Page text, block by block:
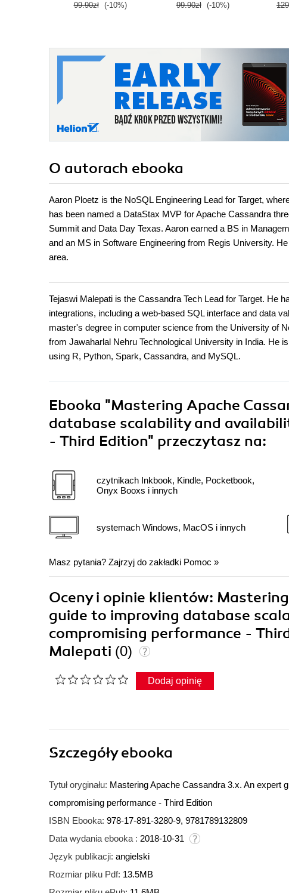
99.90zł (-10%) 99.90zł (-10%)
O autorach ebooka
Aaron Ploetz is the NoSQL Engineering Lead for Target,
has been named a DataStax MVP for Apache Cassandra
Summit and Data Day Texas. Aaron earned a BS in
and an MS in Software Engineering from Regis University.
area.
Tejaswi Malepati is the Cassandra Tech Lead for Target. He
integrations, including a web-based SQL interface and data
master's degree in computer science from the University of
from Jawaharlal Nehru Technological University in India. He
using R, Python, Spark, Cassandra, and MySQL.
Ebooka "Mastering Apache
database scalability and
- Third Edition" przeczytasz na:
czytnikach Inkbook, Kindle, Pocketbook,
Onyx Booxs i innych
systemach Windows, MacOS i innych
Masz pytania? Zajrzyj do zakładki Pomoc »
Oceny i opinie klientów:
guide to improving database
compromising performance -
Malepati (0)
Dodaj opinię
Szczegółyebooka
Tytuł oryginału: Mastering Apache Cassandra 3.x. An expert
compromising performance - Third Edition
ISBN Ebooka: 978-17-891-3280-9, 9781789132809
Data wydania ebooka : 2018-10-31
Język publikacji: angielski
Rozmiar pliku Pdf: 13.5MB